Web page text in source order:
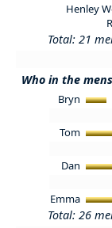
Henley
Total: 21
Who in the
Bryn
Tom
Dan
Emma
Total: 26